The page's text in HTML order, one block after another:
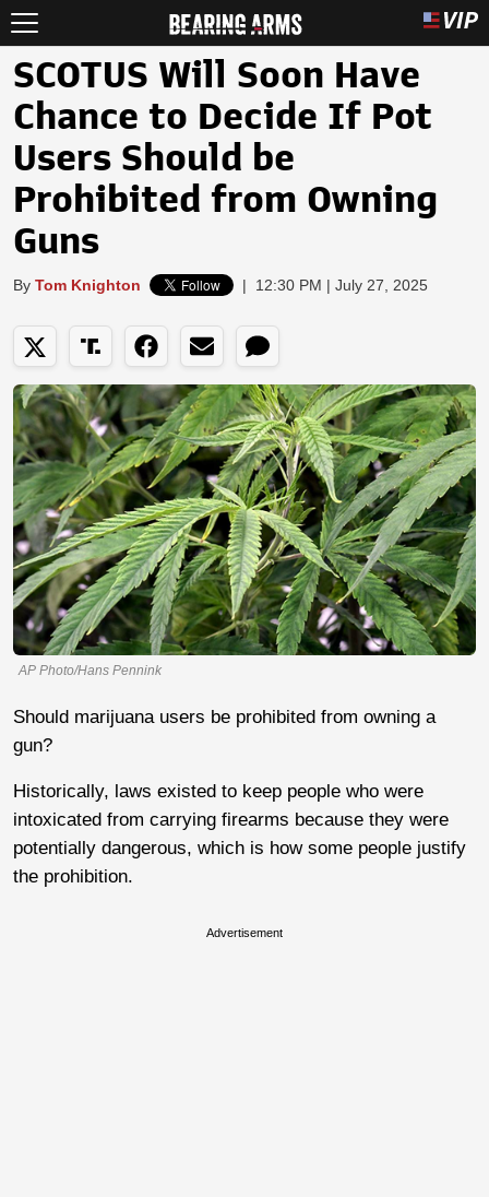
SCOTUS Will Soon Have
Chance to Decide If Pot
Users Should be
Prohibited from Owning
Guns
By Tom Knighton | 12:30 PM | July 27, 2025
AP Photo/Hans Pennink
Should marijuana users be prohibited from owning a
gun?
Historically, laws existed to keep people who were
intoxicated from carrying firearms because they were
potentially dangerous, which is how some people justify
the prohibition.
Advertisement